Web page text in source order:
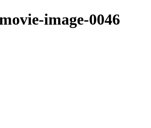
image-0046